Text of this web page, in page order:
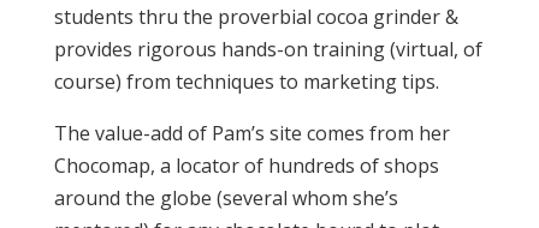
students thru the proverbial cocoa grinder &
provides rigorous hands-on training (virtual, of
course) from techniques to marketing tips.
The value-add of Pam’s site comes from her
Chocomap, a locator of hundreds of shops
around the globe (several whom she’s